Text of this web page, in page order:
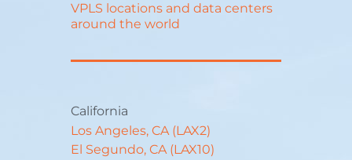
VPLS locations and data centers
around the world
California
Los Angeles, CA (LAX2)
El Segundo, CA (LAX10)